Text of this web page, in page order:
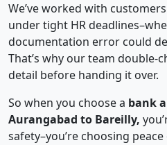
We’ve worked with
under tight HR
documentation error could
That’s why our team double-
detail before handing it over.
So when you choose a bank
Aurangabad to Bareilly,
safety–you’re choosing